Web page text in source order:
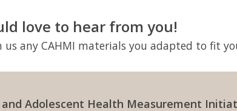
love to hear from you!
us any CAHMI materials you adapted to fit
and Adolescent Health Measurement